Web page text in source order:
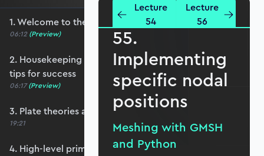
1. Welcome to the course - roadmap overview
06:12 (Preview)
2. Housekeeping - Python, prerequisites and
tips for success
06:17 (Preview)
3. Plate theories and why Reissner-Mindlin?
19:21
4. High-level primer - what are we trying to do?
Lecture
54
Lecture
56
55.
Implementing
specific nodal
positions
Meshing with GMSH
and Python